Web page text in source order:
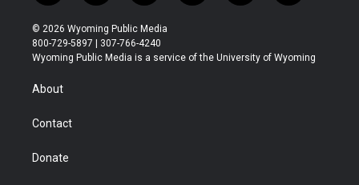
w
i
t
t
r
n
s
t
a
o
u
t
u
l
b
a
b
i
e
© 2026 Wyoming Public Media
800-729-5897 | 307-766-4240
Wyoming Public Media is a service of the University of Wyoming
About
Contact
Donate